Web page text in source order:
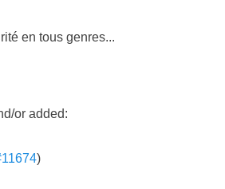
en tous genres...
or added:
)